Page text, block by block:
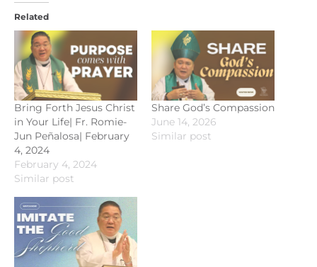
Related
Bring Forth Jesus Christ
in Your Life| Fr. Romie-
Jun Peñalosa| February
4, 2024
February 4, 2024
Similar post
Share God’s Compassion
June 14, 2026
Similar post